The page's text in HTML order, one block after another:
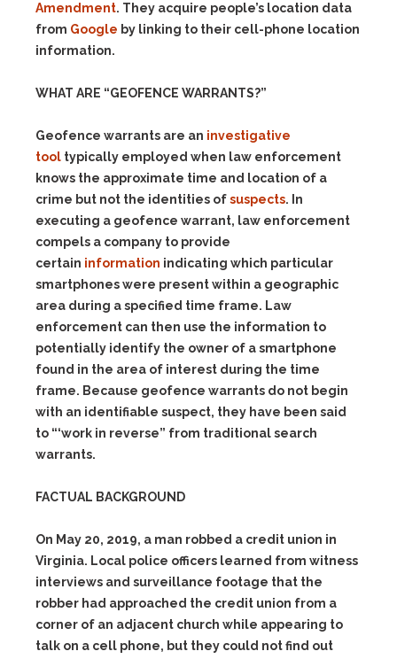
Amendment. They acquire people’s location data
from Google by linking to their cell-phone location
information.
WHAT ARE “GEOFENCE WARRANTS?”
Geofence warrants are an investigative
tool typically employed when law enforcement
knows the approximate time and location of a
crime but not the identities ofsuspects. In
executing a geofence warrant, law enforcement
compels a company to provide
certain information indicating which particular
smartphones were present within a geographic
area during a specified time frame. Law
enforcement can then use the information to
potentially identify the owner of a smartphone
found in the area of interest during the time
frame. Because geofence warrants do not begin
with an identifiable suspect, they have been said
to “‘work in reverse” from traditional search
warrants.
FACTUAL BACKGROUND
On May 20, 2019, a man robbed a credit union in
Virginia. Local police officers learned from witness
interviews and surveillance footage that the
robber had approached the credit union from a
corner of an adjacent church while appearing to
talk on a cell phone, but they could not find out